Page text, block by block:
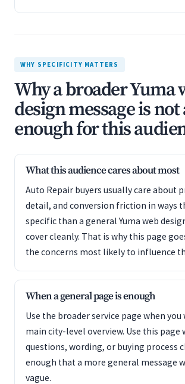
WHY SPECIFICITY MATTERS
Why a broader Yuma
design message is not
enough for this
What this audience cares about most
Auto Repair buyers usually care about
detail, and conversion friction in ways
specific than a general Yuma web
cover cleanly. That is why this page
the concerns most likely to influence
When a general page is enough
Use the broader service page when you
main city-level overview. Use this page
questions, wording, or buying process
enough that a more general message
vague.